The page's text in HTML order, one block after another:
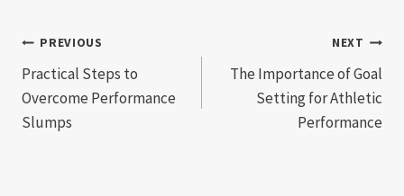
Post
navigation
PREVIOUS
Practical Steps to
Overcome Performance
Slumps
NEXT
The Importance of Goal
Setting for Athletic
Performance